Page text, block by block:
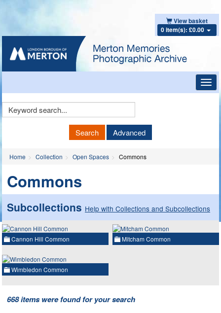
View basket
0 item(s): £0.00
Keyword
Search Advanced
Home Collection Open Spaces Commons
Commons
Subcollections Help with Collections and Subcollections
Cannon Hill Common Mitcham Common
Wimbledon Common
668 items were found for your search